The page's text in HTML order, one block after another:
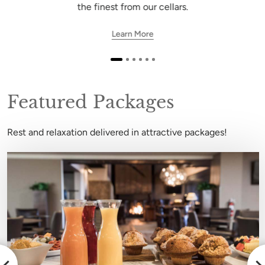
the finest from our cellars.
Learn More
Featured Packages
Rest and relaxation delivered in attractive packages!